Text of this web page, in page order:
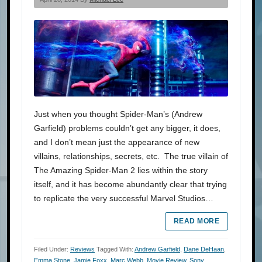
Just when you thought Spider-Man’s (Andrew
Garfield) problems couldn’t get any bigger, it does,
and I don’t mean just the appearance of new
villains, relationships, secrets, etc. The true villain of
The Amazing Spider-Man 2 lies within the story
itself, and it has become abundantly clear that trying
to replicate the very successful Marvel Studios…
READ MORE
Filed Under: Reviews Tagged With: Andrew Garfield, Dane DeHaan,
Emma Stone Jamie Foxx Marc Webb Movie Review, Sony